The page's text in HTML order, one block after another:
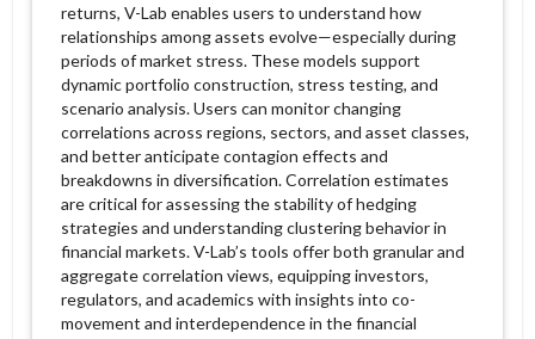
returns, V-Lab enables users to understand how
relationships among assets evolve—especially during
periods of market stress. These models support
dynamic portfolio construction, stress testing, and
scenario analysis. Users can monitor changing
correlations across regions, sectors, and asset classes,
and better anticipate contagion effects and
breakdowns in diversification. Correlation estimates
are critical for assessing the stability of hedging
strategies and understanding clustering behavior in
financial markets. V-Lab’s tools offer both granular and
aggregate correlation views, equipping investors,
regulators, and academics with insights into co-
movement and interdependence in the financial